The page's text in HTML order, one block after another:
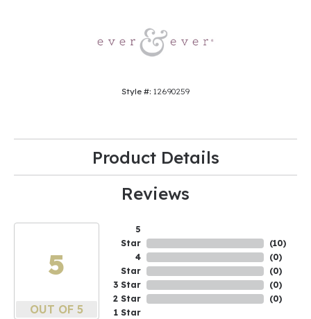
Style #: 12690259
Product Details
Reviews
5
OUT OF 5
5
Star
4
Star
3 Star
2 Star
1 Star
(10)
(0)
(0)
(0)
(0)